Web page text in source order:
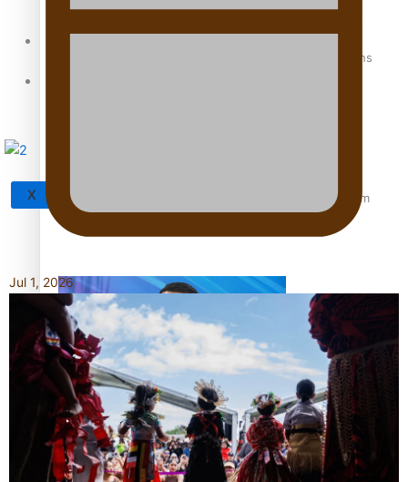
How to grow the next generation of Pasifika politicians
‘Support each other, because we’re not getting it from
the government’ – Barbara Edmonds
Talanoa: The Opportunities Party’s Bid for Parliament
X
Jul 1, 2026